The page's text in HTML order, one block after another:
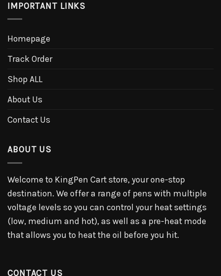
IMPORTANT LINKS
Homepage
Track Order
Shop ALL
About Us
Contact Us
ABOUT US
Welcome to KingPen Cart store, your one-stop
destination. We offer a range of pens with multiple
voltage levels so you can control your heat settings
(low, medium and hot), as well as a pre-heat mode
that allows you to heat the oil before you hit.
CONTACT US